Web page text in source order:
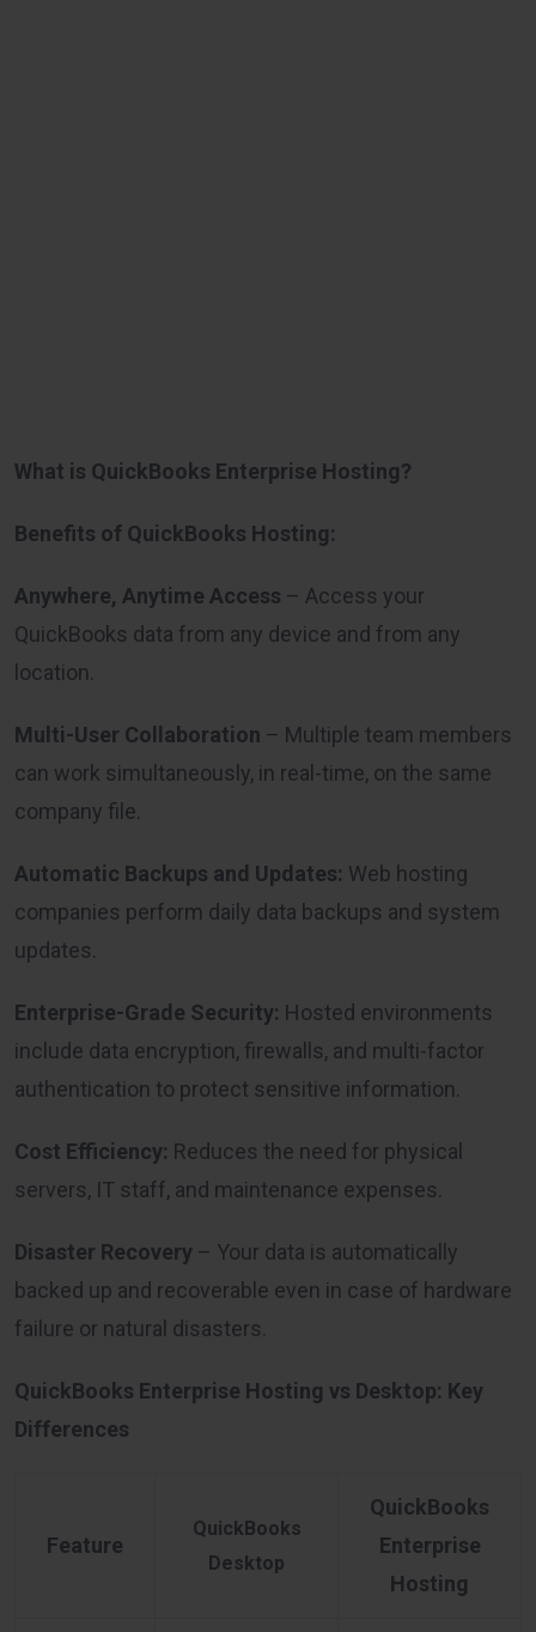
What is QuickBooks Enterprise Hosting?
Benefits of QuickBooks Hosting:
Anywhere, Anytime Access – Access your
QuickBooks data from any device and from any
location.
Multi-User Collaboration – Multiple team members
can work simultaneously, in real-time, on the same
company file.
Automatic Backups and Updates: Web hosting
companies perform daily data backups and system
updates.
Enterprise-Grade Security: Hosted environments
include data encryption, firewalls, and multi-factor
authentication to protect sensitive information.
Cost Efficiency: Reduces the need for physical
servers, IT staff, and maintenance expenses.
Disaster Recovery – Your data is automatically
backed up and recoverable even in case of hardware
failure or natural disasters.
QuickBooks Enterprise Hosting vs Desktop: Key
Differences
Feature
QuickBooks
Desktop
QuickBooks
Enterprise
Hosting